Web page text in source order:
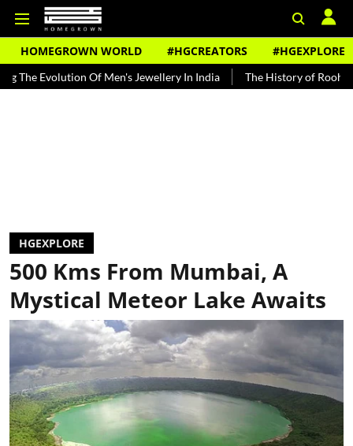
HOMEGROWN WORLD #HGCREATORS #HGEXPLORE
Of Men's Jewellery In India The History of Rooh Afza Beat
HGEXPLORE
500 Kms From Mumbai, A
Mystical Meteor Lake Awaits